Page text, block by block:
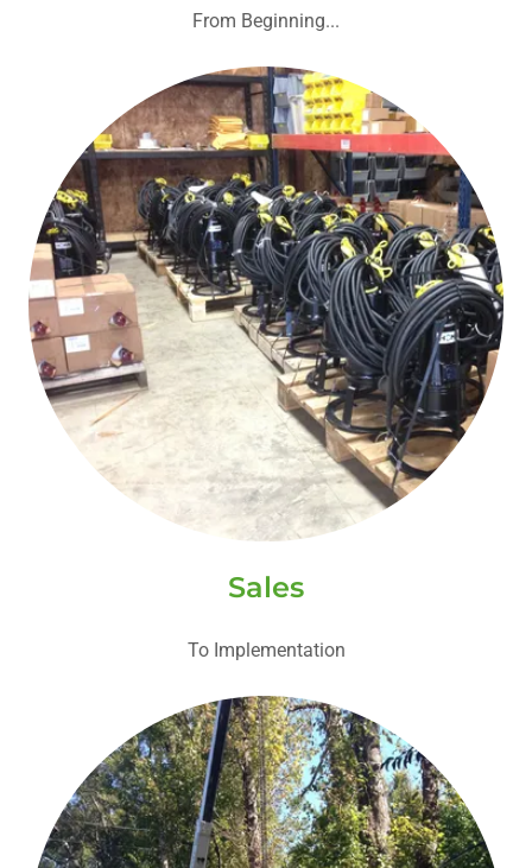
From Beginning...
Sales
To Implementation